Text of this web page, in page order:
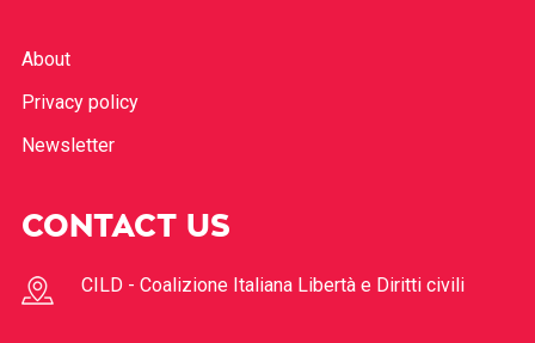
About
Privacy policy
Newsletter
CONTACT US
CILD - Coalizione Italiana Libertà e Diritti civili